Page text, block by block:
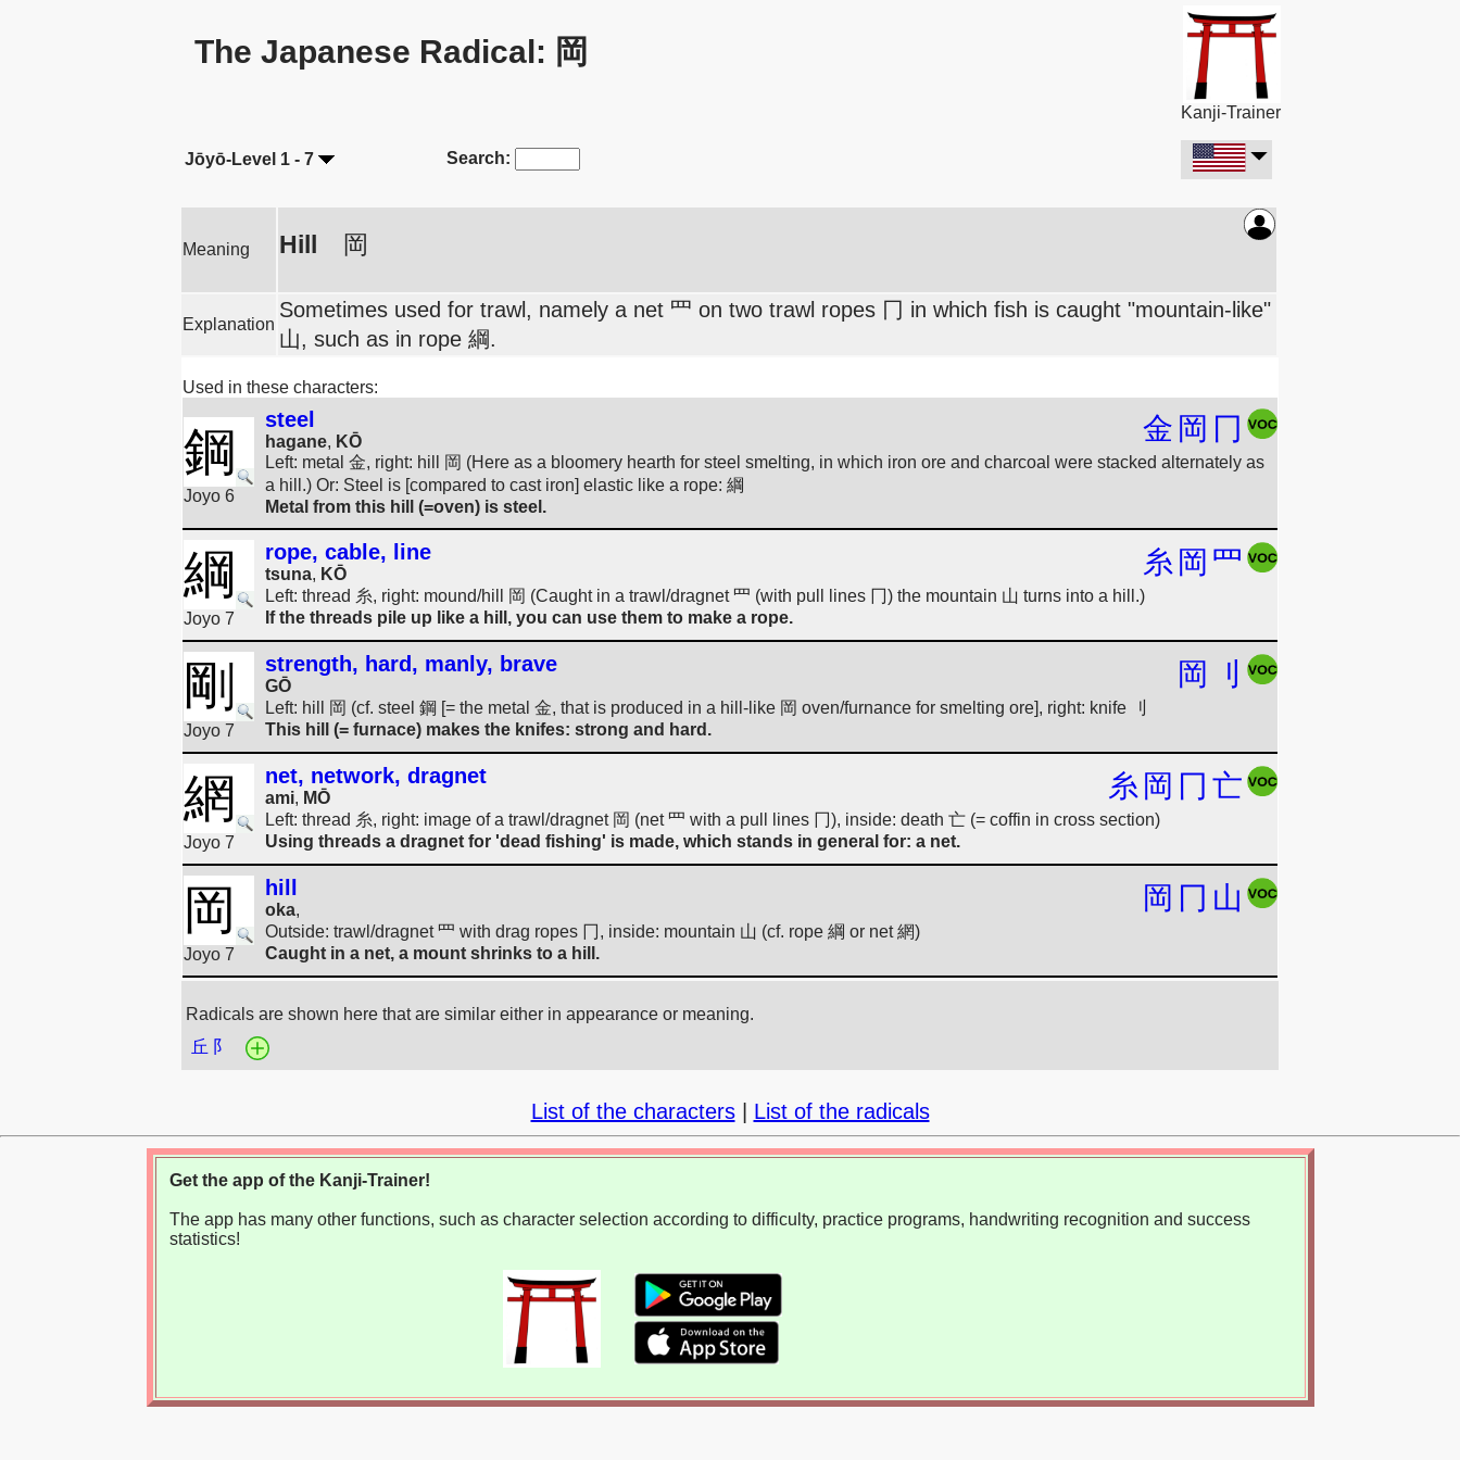
The Japanese Radical: 岡
Kanji-Trainer
Jōyō-Level 1 - 7 Search:
Meaning Hill 岡
Explanation
Sometimes used for trawl, namely a net 罒 on two trawl ropes 冂 in which fish is caught "mountain-like"
山, such as in rope 綱.
Used in these characters:
鋼
Joyo 6
steel
hagane, KŌ 金 岡 冂
Left: metal 金, right: hill 岡 (Here as a bloomery hearth for steel smelting, in which iron ore and charcoal were stacked alternately as
a hill.) Or: Steel is [compared to cast iron] elastic like a rope: 綱
Metal from this hill (=oven) is steel.
綱
Joyo 7
rope, cable, line
tsuna, KŌ 糸 岡 罒
Left: thread 糸, right: mound/hill 岡 (Caught in a trawl/dragnet 罒 (with pull lines 冂) the mountain 山 turns into a hill.)
If the threads pile up like a hill, you can use them to make a rope.
剛
Joyo 7
strength, hard, manly, brave
GŌ 岡 刂
Left: hill 岡 (cf. steel 鋼 [= the metal 金, that is produced in a hill-like 岡 oven/furnance for smelting ore], right: knife 刂
This hill (= furnace) makes the knifes: strong and hard.
網
Joyo 7
net, network, dragnet
ami, MŌ 糸 岡 冂 亡
Left: thread 糸, right: image of a trawl/dragnet 岡 (net 罒 with a pull lines 冂), inside: death 亡 (= coffin in cross section)
Using threads a dragnet for 'dead fishing' is made, which stands in general for: a net.
岡
Joyo 7
hill
oka, 岡 冂 山
Outside: trawl/dragnet 罒 with drag ropes 冂, inside: mountain 山 (cf. rope 綱 or net 網)
Caught in a net, a mount shrinks to a hill.
Radicals are shown here that are similar either in appearance or meaning.
丘 阝
List of the characters| List of the radicals
Get the app of the Kanji-Trainer!
The app has many other functions, such as character selection according to difficulty, practice programs, handwriting recognition and success
statistics!